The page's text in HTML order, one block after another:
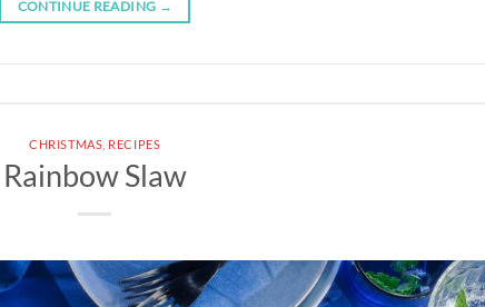
CONTINUE READING →
CHRISTMAS RECIPES
Rainbow Slaw